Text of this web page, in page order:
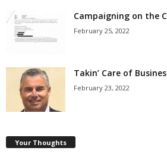
Campaigning on the
February 25, 2022
Takin’ Care of
February 23, 2022
Your Thoughts